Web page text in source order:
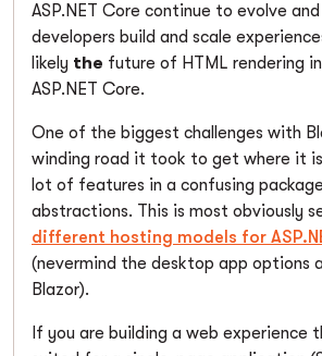
ASP.NET Core continue to evolve and
developers build and scale
likely the future of HTML rendering
ASP.NET Core.
One of the biggest challenges with
winding road it took to get where it
lot of features in a confusing
abstractions. This is most obviously
different hosting models for
(nevermind the desktop app options
Blazor).
If you are building a web experience